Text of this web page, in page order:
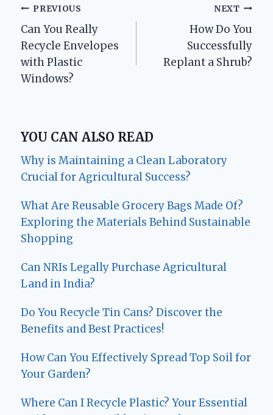
Post
navigation
PREVIOUS
Can You Really
Recycle Envelopes
with Plastic
Windows?
NEXT
How Do You
Successfully
Replant a Shrub?
YOU CAN ALSO READ
Why is Maintaining a Clean Laboratory
Crucial for Agricultural Success?
What Are Reusable Grocery Bags Made Of?
Exploring the Materials Behind Sustainable
Shopping
Can NRIs Legally Purchase Agricultural
Land in India?
Do You Recycle Tin Cans? Discover the
Benefits and Best Practices!
How Can You Effectively Spread Top Soil for
Your Garden?
Where Can I Recycle Plastic? Your Essential